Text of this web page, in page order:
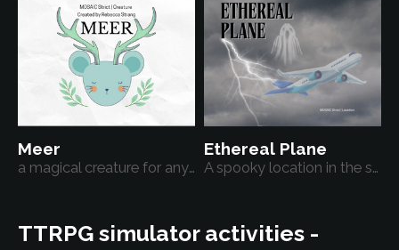
Meer
a magical creature for any TTRPG
Ethereal Plane
A spooky location in the sky
TTRPG simulator activities -